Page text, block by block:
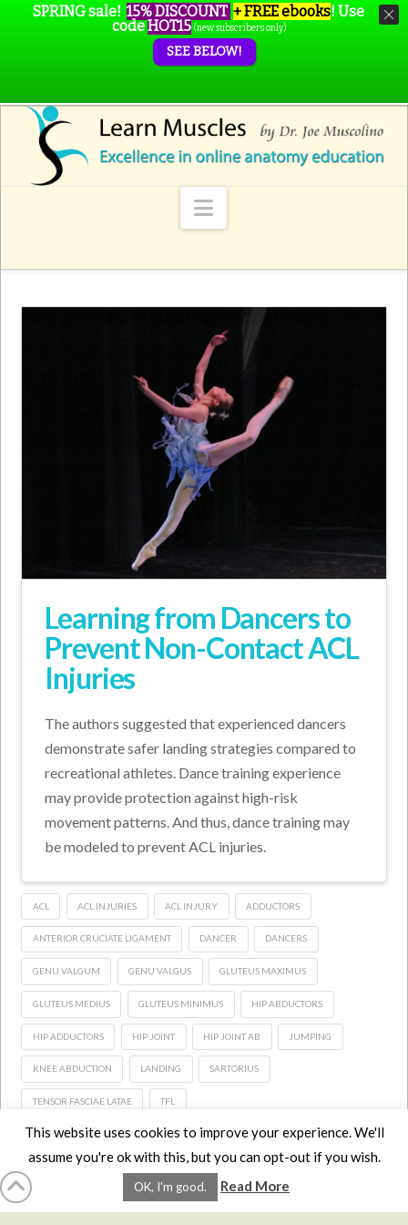
Navigation
Learning from Dancers to
Prevent Non-Contact ACL
Injuries
The authors suggested that experienced dancers
demonstrate safer landing strategies compared to
recreational athletes. Dance training experience
may provide protection against high-risk
movement patterns. And thus, dance training may
be modeled to prevent ACL injuries.
ACL ACL INJURIES ACL INJURY ADDUCTORS
ANTERIOR CRUCIATE LIGAMENT DANCER DANCERS
GENU VALGUM GENU VALGUS GLUTEUS MAXIMUS
GLUTEUS MEDIUS GLUTEUS MINIMUS HIP ABDUCTORS
HIP ADDUCTORS HIP JOINT HIP JOINT AB JUMPING
KNEE ABDUCTION LANDING SARTORIUS
TENSOR FASCIAE LATAE TFL
DVDS BOOKS
AFFILIATES
PRIVACY TERMS FAQS
Facebook
XLinkedIn
YouTube
SPRING sale! 15% DISCOUNT + FREE ebooks! Use
codeHOT15 (new subscribers only)
SEE BELOW!
This website uses cookies to improve your experience. We'll
assume you're ok with this, but you can opt-out if you wish.
OK, I'm good. Read More